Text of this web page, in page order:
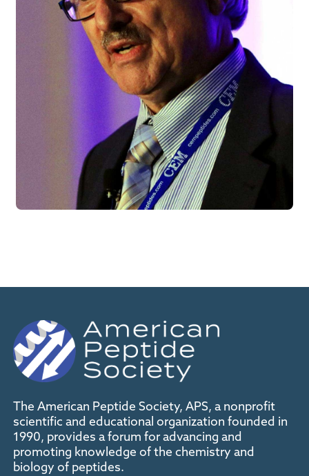
The American Peptide Society, APS, a nonprofit
scientific and educational organization founded in
1990, provides a forum for advancing and
promoting knowledge of the chemistry and
biology of peptides.